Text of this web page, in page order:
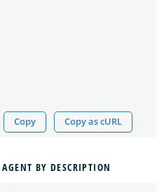
Copy Copy as cURL
BY DESCRIPTION